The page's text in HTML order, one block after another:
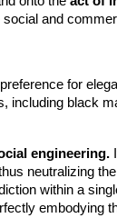
and
for
including black
engineering.
neutralizing
within a
embodying